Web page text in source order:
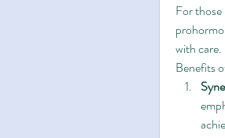
For
with care.
Benefits